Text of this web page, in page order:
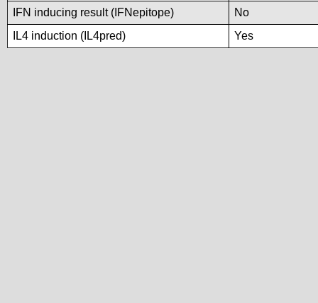
IFN inducing result (IFNepitope)
No
IL4 induction (IL4pred)
Yes